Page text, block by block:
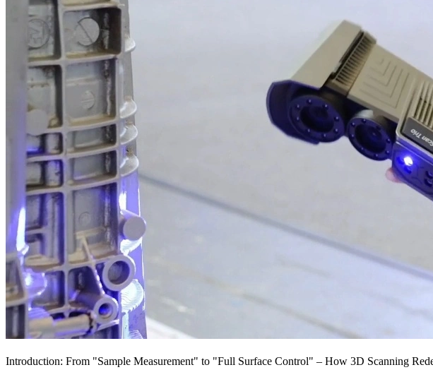
Introduction: From "Sample Measurement" to "Full Surface Control" – How 3D Scanning